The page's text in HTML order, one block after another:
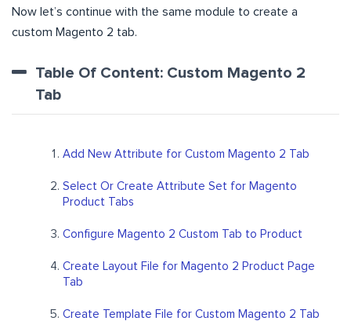
Now let’s continue with the same module to create a
custom Magento 2 tab.
Table Of Content: Custom Magento 2
Tab
Add New Attribute for Custom Magento 2 Tab
Select Or Create Attribute Set for Magento
Product Tabs
Configure Magento 2 Custom Tab to Product
Create Layout File for Magento 2 Product Page
Tab
Create Template File for Custom Magento 2 Tab